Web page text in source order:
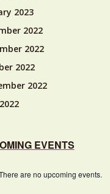
2023
2022
2022
2022
2022
EVENTS
are no upcoming events.